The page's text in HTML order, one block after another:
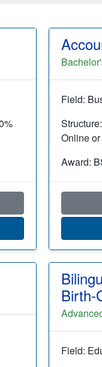
Field:
Online
Award:
Birth-
Field: